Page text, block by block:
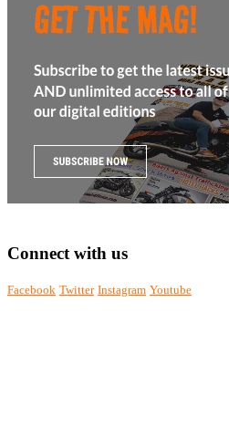
Connect with us
Facebook Twitter Instagram Youtube